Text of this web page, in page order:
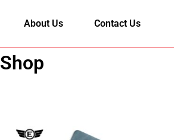
About Us Contact Us
Shop